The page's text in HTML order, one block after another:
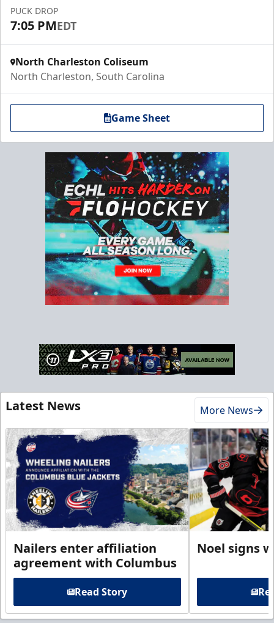
PUCK DROP
7:05 PMEDT
North Charleston Coliseum
North Charleston, South Carolina
Game Sheet
Latest News More News
Nailers enter affiliation
agreement with Columbus
Read Story
Noel signs